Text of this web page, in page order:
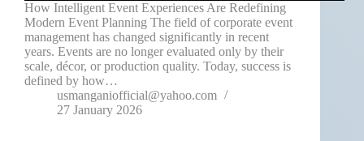
How Intelligent Event Experiences Are Redefining
Modern Event Planning The field of corporate event
management has changed significantly in recent
years. Events are no longer evaluated only by their
scale, décor, or production quality. Today, success is
defined by how…
usmanganiofficial@yahoo.com
27 January 2026